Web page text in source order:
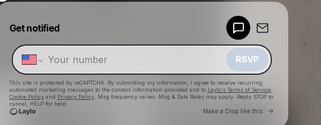
Get notified
RSVP
This site is protected by reCAPTCHA. By submitting my information, I agree to receive recurring
automated marketing messages to the contact information provided and to Laylo's Terms of Service,
Cookie Policyand Privacy Policy. Msg frequency varies. Msg & Data Rates may apply. Reply STOP to
cancel, HELP for help.
Make a Drop like this Go to